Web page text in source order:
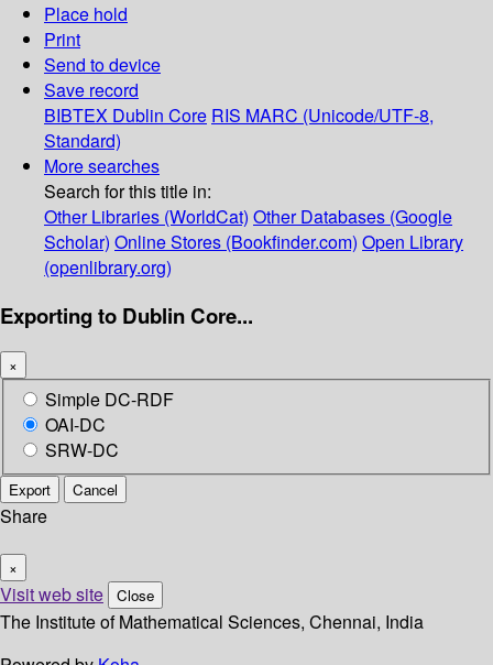
Place hold
Print
Send to device
Save record
BIBTEX Dublin Core RIS MARC (Unicode/UTF-8,
Standard)
More searches
Search for this title in:
Other Libraries (WorldCat) Other Databases (Google
Scholar) Online Stores (Bookfinder.com) Open Library
(openlibrary.org)
Exporting to Dublin Core...
×
Simple DC-RDF
OAI-DC
SRW-DC
Export Cancel
Share
×
Visit web site Close
The Institute of Mathematical Sciences, Chennai, India